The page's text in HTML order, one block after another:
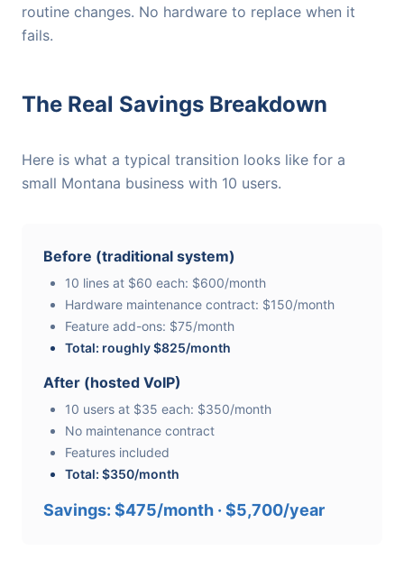
routine changes. No hardware to replace when it
fails.
The Real Savings Breakdown
Here is what a typical transition looks like for a
small Montana business with 10 users.
Before (traditional system)
10 lines at $60 each: $600/month
Hardware maintenance contract: $150/month
Feature add-ons: $75/month
Total: roughly $825/month
After (hosted VoIP)
10 users at $35 each: $350/month
No maintenance contract
Features included
Total: $350/month
Savings: $475/month · $5,700/year